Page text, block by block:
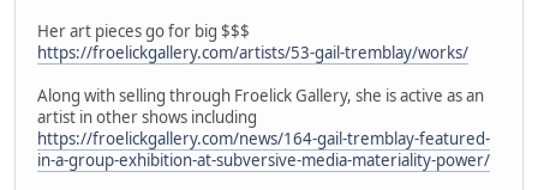
Her art pieces go for big $$$
https://froelickgallery.com/artists/53-gail-tremblay/works/
Along with selling through Froelick Gallery, she is active as an
artist in other shows including
https://froelickgallery.com/news/164-gail-tremblay-featured-
in-a-group-exhibition-at-subversive-media-materiality-power/